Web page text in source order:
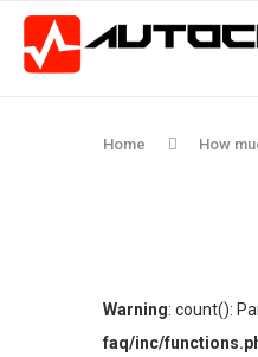
Home How
Warning: count():
faq/inc/